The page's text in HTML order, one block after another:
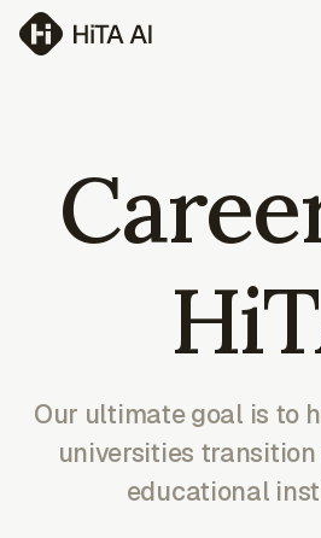
Our ultimate goal is to
universities
educational